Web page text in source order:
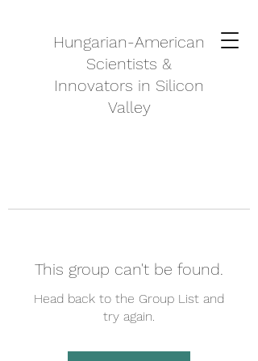
Hungarian-American
Scientists &
Innovators in Silicon
Valley
This group can't be found.
Head back to the Group List and
try again.